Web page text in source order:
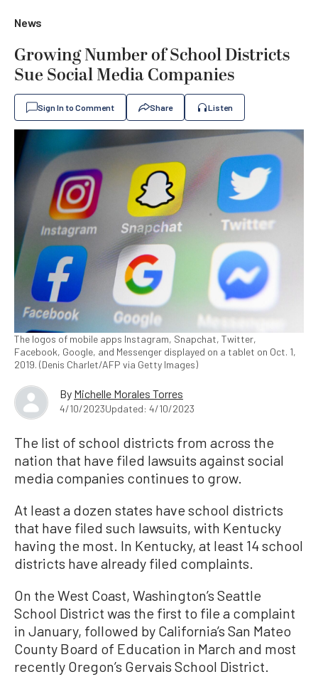
News
Growing Number of School Districts
Sue Social Media Companies
Sign In to Comment Share Listen
The logos of mobile apps Instagram, Snapchat, Twitter,
Facebook, Google, and Messenger displayed on a tablet on Oct. 1,
2019. (Denis Charlet/AFP via Getty Images)
By Michelle Morales Torres
4/10/2023Updated: 4/10/2023
The list of school districts from across the
nation that have filed lawsuits against social
media companies continues to grow.
At least a dozen states have school districts
that have filed such lawsuits, with Kentucky
having the most. In Kentucky, at least 14 school
districts have already filed complaints.
On the West Coast, Washington’s Seattle
School District was the first to file a complaint
in January, followed by California’s San Mateo
County Board of Education in March and most
recently Oregon’s Gervais School District.